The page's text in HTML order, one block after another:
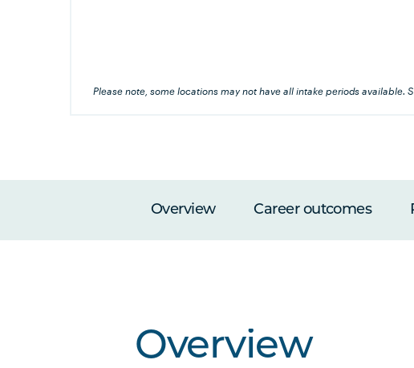
Please note, some locations may not have all intake periods available.
Overview Career outcomes
Overview